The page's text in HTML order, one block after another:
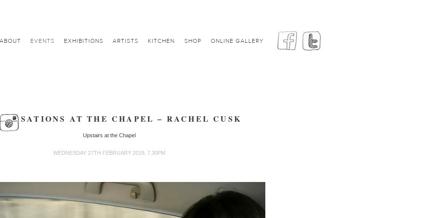
AT THE CHAPEL – RACHEL CUSK
Upstairs at the Chapel
WEDNESDAY 27TH FEBRUARY 2019, 7.30PM
EVENTS EXHIBITIONS ARTISTS KITCHEN SHOP ONLINE GALLERY